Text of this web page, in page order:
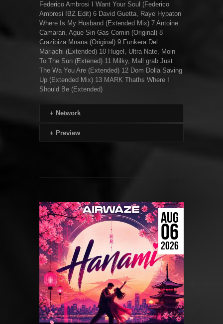
Federico Ambrosi I Want Your Soul (Federico
Ambrosi IBZ Edit) 6 David Guetta, Raye Hypaton
Where Is My Husband (Extended Mix) 7 Antoine
Camaran, Ague Sin Gas Comin (Original) 8
Crazibiza Mnana (Original) 9 Funkera Del
Mariachi (Extended) 10 Hugel, Ultra Nate, Moin
To The Sun (Extened) 11 Milky, Mall grab Just
The Wa You Are (Extended) 12 Dom Dolla Saving
Up (Extended Mix) 13 MARK Thaths Where I
Should Be (Extended)
+ Network
+ Preview
AUG
06
2026